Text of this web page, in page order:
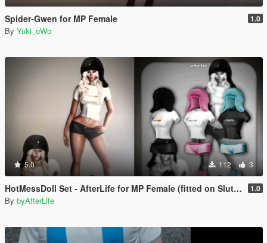
Spider-Gwen for MP Female 1.0
By Yuki_oWo
5.0 112 3
HotMessDoll Set - AfterLife for MP Female (fitted on Slut Body) 1.0
By byAfterLife